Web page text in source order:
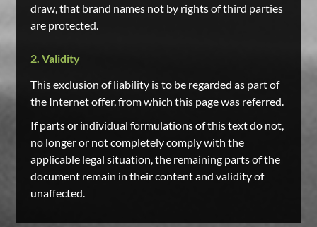
draw, that brand names not by rights of third parties
are protected.
2. Validity
This exclusion of liability is to be regarded as part of
the Internet offer, from which this page was referred.
If parts or individual formulations of this text do not,
no longer or not completely comply with the
applicable legal situation, the remaining parts of the
document remain in their content and validity of
unaffected.